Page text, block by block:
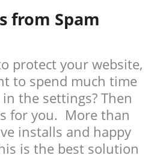
from Spam
protect your website,
to spend much time
the settings? Then
for you. More than
installs and happy
is the best solution